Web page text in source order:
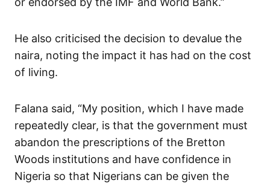
He also criticised the decision to devalue the
naira, noting the impact it has had on the cost
of living.
Falana said, “My position, which I have made
repeatedly clear, is that the government must
abandon the prescriptions of the Bretton
Woods institutions and have confidence in
Nigeria so that Nigerians can be given the